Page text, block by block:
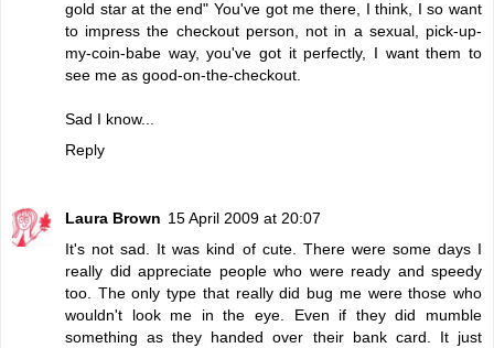
gold star at the end" You've got me there, I think, I so want
to impress the checkout person, not in a sexual, pick-up-
my-coin-babe way, you've got it perfectly, I want them to
see me as good-on-the-checkout.
Sad I know...
Reply
Laura Brown 15 April 2009 at 20:07
It's not sad. It was kind of cute. There were some days I
really did appreciate people who were ready and speedy
too. The only type that really did bug me were those who
wouldn't look me in the eye. Even if they did mumble
something as they handed over their bank card. It just